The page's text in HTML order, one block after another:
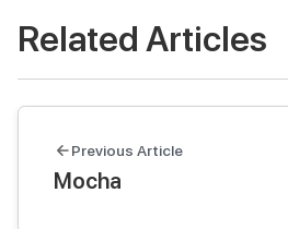
Related Articles
Previous Article
Mocha